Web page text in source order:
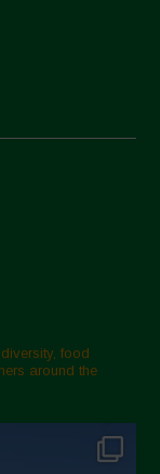
food
around the